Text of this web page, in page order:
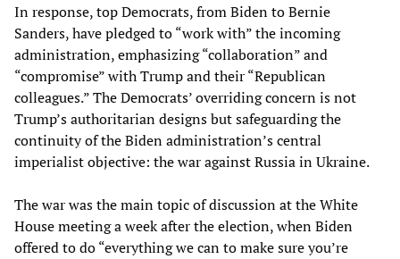
In response, top Democrats, from Biden to Bernie
Sanders, have pledged to “work with” the incoming
administration, emphasizing “collaboration” and
“compromise” with Trump and their “Republican
colleagues.” The Democrats’ overriding concern is not
Trump’s authoritarian designs but safeguarding the
continuity of the Biden administration’s central
imperialist objective: the war against Russia in Ukraine.
The war was the main topic of discussion at the White
House meeting a week after the election, when Biden
offered to do “everything we can to make sure you’re